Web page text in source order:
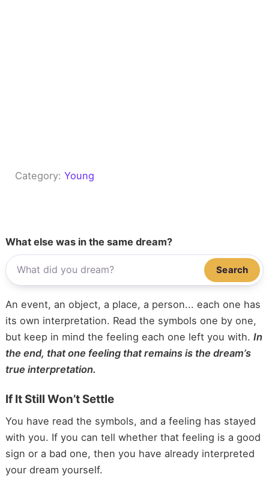
Category:Young
What else was in the same dream?
Search
An event, an object, a place, a person... each one has
its own interpretation. Read the symbols one by one,
but keep in mind the feeling each one left you with. In
the end, that one feeling that remains is the dream’s
true interpretation.
If It Still Won’t Settle
You have read the symbols, and a feeling has stayed
with you. If you can tell whether that feeling is a good
sign or a bad one, then you have already interpreted
your dream yourself.